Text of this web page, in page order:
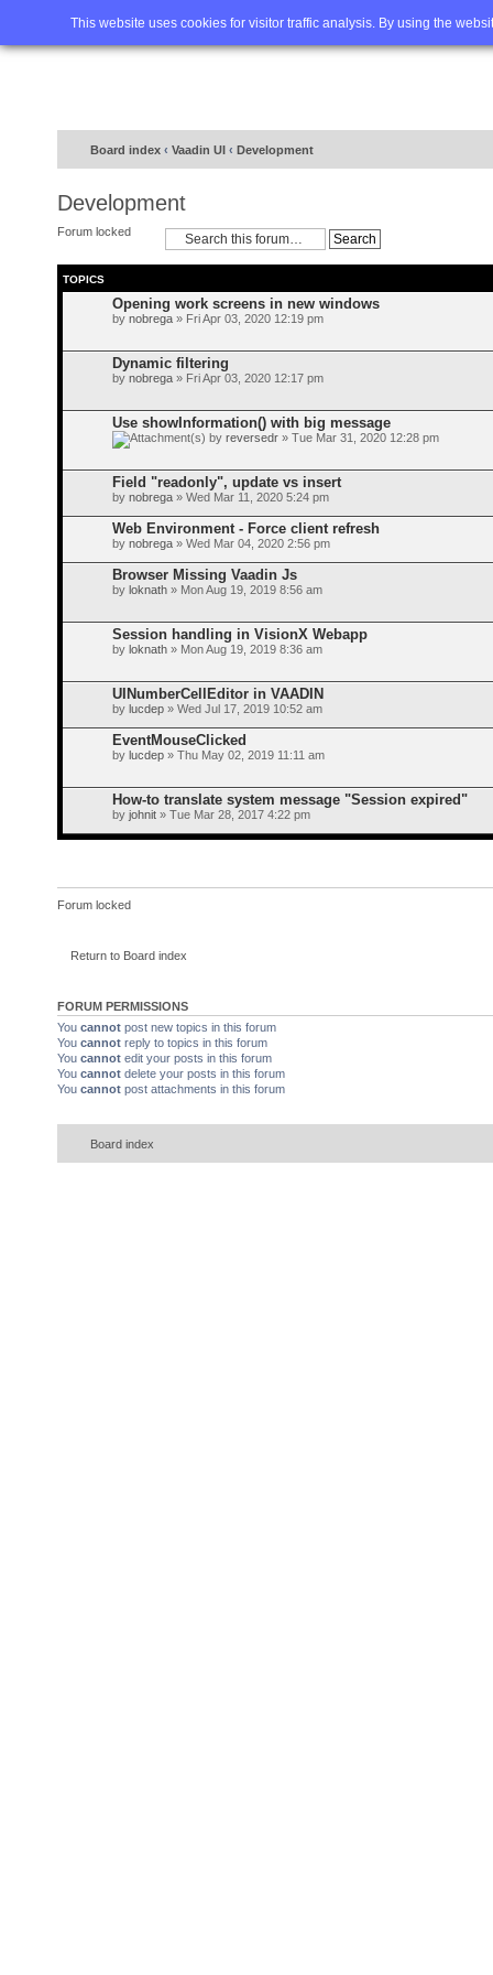
This website uses cookies for visitor traffic analysis. By using the
Home FAQ Advanced
Board index ‹ Vaadin UI ‹ Development
Development
Forum locked
TOPICS
Opening work screens in new windows
by nobrega » Fri Apr 03, 2020 12:19 pm
Dynamic filtering
by nobrega » Fri Apr 03, 2020 12:17 pm
Use showInformation() with big message
by reversedr » Tue Mar 31, 2020 12:28 pm
Field "readonly", update vs insert
by nobrega » Wed Mar 11, 2020 5:24 pm
Web Environment - Force client refresh
by nobrega » Wed Mar 04, 2020 2:56 pm
Browser Missing Vaadin Js
by loknath » Mon Aug 19, 2019 8:56 am
Session handling in VisionX Webapp
by loknath » Mon Aug 19, 2019 8:36 am
UINumberCellEditor in VAADIN
by lucdep » Wed Jul 17, 2019 10:52 am
EventMouseClicked
by lucdep » Thu May 02, 2019 11:11 am
How-to translate system message "Session expired"
by johnit » Tue Mar 28, 2017 4:22 pm
Forum locked
Return to Board index
FORUM PERMISSIONS
You cannot post new topics in this forum
You cannot reply to topics in this forum
You cannot edit your posts in this forum
You cannot delete your posts in this forum
You cannot post attachments in this forum
Board index